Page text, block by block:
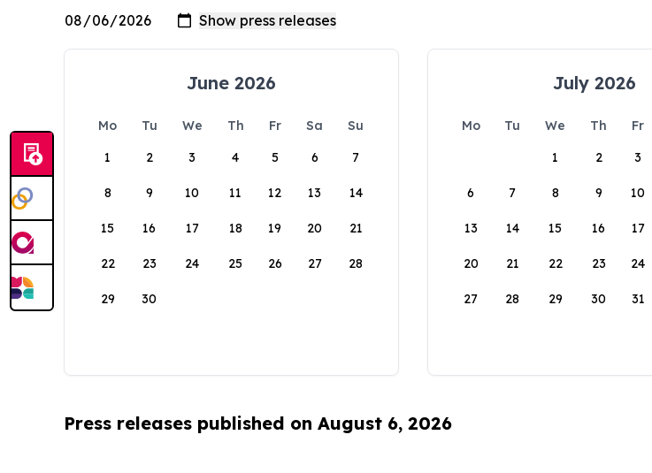
June 2026
Mo Tu We Th Fr Sa
Su
1
2 3 4 5 6 7
8 9 10 11 12 13 14
15 16 17 18 19 20 21
22 23 24 25 26 27 28
29 30
July 2026
Mo Tu We Th Fr
1
2 3
6 7 8 9 10
13 14 15 16 17
20 21 22 23 24
27 28 29 30 31
Press releases published on August 6, 2026